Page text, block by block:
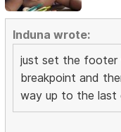
Induna wrote:
just set the footer
breakpoint and
way up to the last